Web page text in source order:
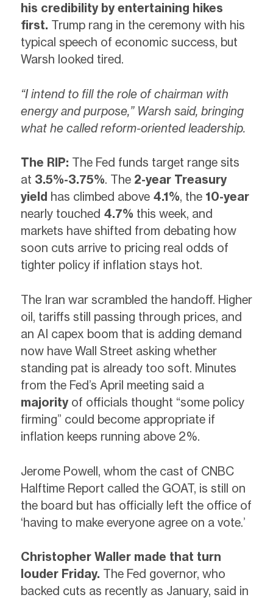
his credibility by entertaining hikes
first. Trump rang in the ceremony with his
typical speech of economic success, but
Warsh looked tired.
“I intend to fill the role of chairman with
energy and purpose,” Warsh said, bringing
what he called reform-oriented leadership.
The RIP: The Fed funds target range sits
at 3.5%-3.75%. The 2-year Treasury
yield has climbed above 4.1%, the 10-year
nearly touched 4.7% this week, and
markets have shifted from debating how
soon cuts arrive to pricing real odds of
tighter policy if inflation stays hot.
The Iran war scrambled the handoff. Higher
oil, tariffs still passing through prices, and
an AI capex boom that is adding demand
now have Wall Street asking whether
standing pat is already too soft. Minutes
from the Fed’s April meeting said a
majorityof officials thought “some policy
firming” could become appropriate if
inflation keeps running above 2%.
Jerome Powell, whom the cast of CNBC
Halftime Report called the GOAT, is still on
the board but has officially left the office of
‘having to make everyone agree on a vote.’
Christopher Waller made that turn
louder Friday. The Fed governor, who
backed cuts as recently as January, said in